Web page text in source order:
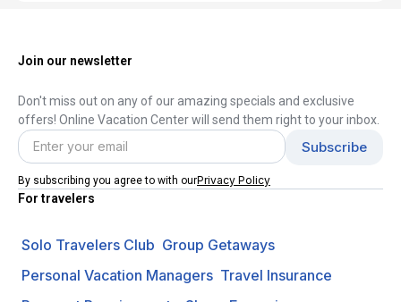
Join our newsletter
Don't miss out on any of our amazing specials and exclusive
offers! Online Vacation Center will send them right to your inbox.
By subscribing you agree to with ourPrivacy Policy
For travelers
Solo Travelers Club Group Getaways
Personal Vacation Managers Travel Insurance